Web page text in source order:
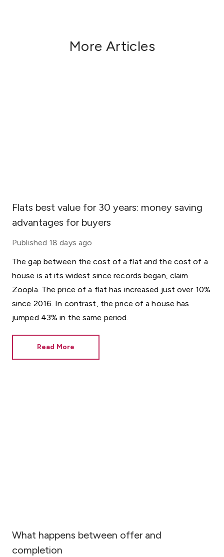
More Articles
Flats best value for 30 years: money saving
advantages for buyers
Published 18 days ago
The gap between the cost of a flat and the cost of a
house is at its widest since records began, claim
Zoopla. The price of a flat has increased just over 10%
since 2016. In contrast, the price of a house has
jumped 43% in the same period.
Read More
What happens between offer and
completion